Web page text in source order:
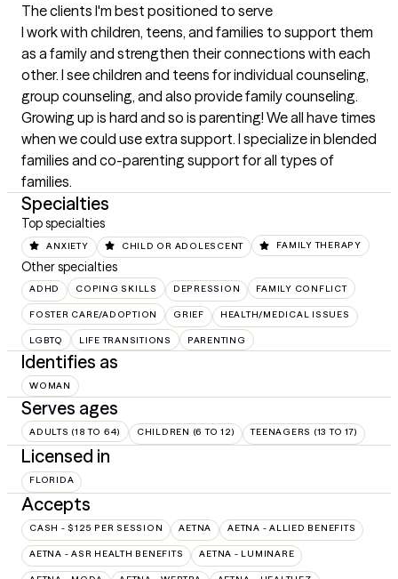
The clients I'm best positioned to serve
I work with children, teens, and families to support them
as a family and strengthen their connections with each
other. I see children and teens for individual counseling,
group counseling, and also provide family counseling.
Growing up is hard and so is parenting! We all have times
when we could use extra support. I specialize in blended
families and co-parenting support for all types of
families.
Specialties
Top specialties
ANXIETY CHILD OR ADOLESCENT FAMILY THERAPY
Other specialties
ADHD COPING SKILLS DEPRESSION FAMILY CONFLICT
FOSTER CARE/ADOPTION GRIEF HEALTH/MEDICAL ISSUES
LGBTQ LIFE TRANSITIONS PARENTING
Identifies as
WOMAN
Serves ages
ADULTS (18 TO 64) CHILDREN (6 TO 12) TEENAGERS (13 TO 17)
Licensed in
FLORIDA
Accepts
CASH - $125 PER SESSION AETNA AETNA - ALLIED BENEFITS
AETNA - ASR HEALTH BENEFITS AETNA - LUMINARE